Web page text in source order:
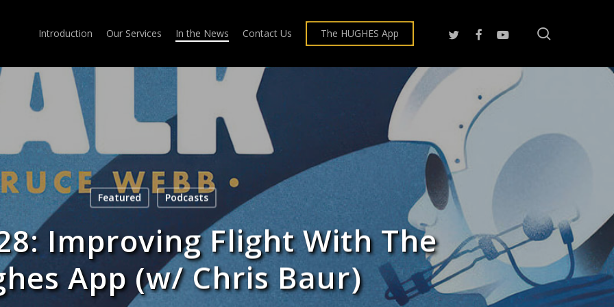
Introduction Our Services In the News Contact Us The HUGHES App twitter facebookyoutube
Featured Podcasts
Improving Flight With The
App (w/ Chris Baur)